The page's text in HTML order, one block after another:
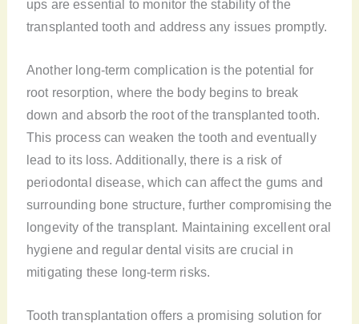
ups are essential to monitor the stability of the
transplanted tooth and address any issues promptly.
Another long-term complication is the potential for
root resorption, where the body begins to break
down and absorb the root of the transplanted tooth.
This process can weaken the tooth and eventually
lead to its loss. Additionally, there is a risk of
periodontal disease, which can affect the gums and
surrounding bone structure, further compromising the
longevity of the transplant. Maintaining excellent oral
hygiene and regular dental visits are crucial in
mitigating these long-term risks.
Tooth transplantation offers a promising solution for